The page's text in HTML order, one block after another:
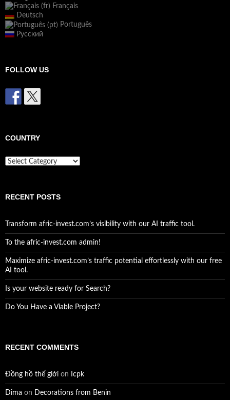
Français
Deutsch
Português
Русский
FOLLOW US
COUNTRY
Country
RECENT POSTS
Transform afric-invest.com’s visibility with our AI traffic tool.
To the afric-invest.com admin!
Maximize afric-invest.com’s traffic potential effortlessly with our free
AI tool.
Is your website ready for Search?
Do You Have a Viable Project?
RECENT COMMENTS
Đồng hồ thế giới on Icpk
Dima on Decorations from Benin